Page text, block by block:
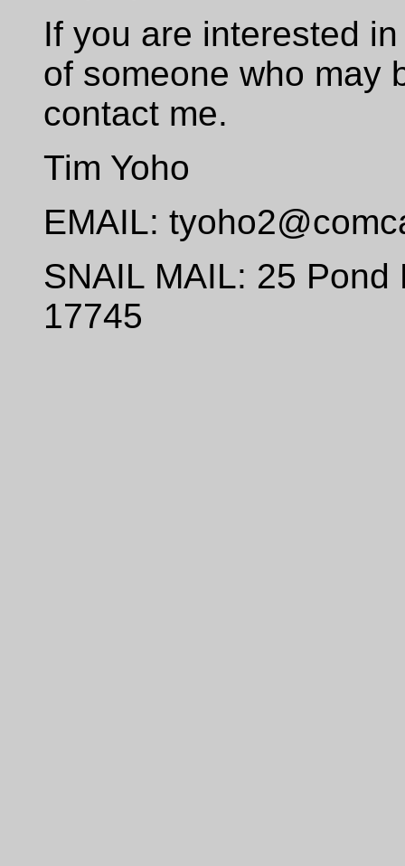
If you are interested
of someone who may
contact me.
Tim Yoho
EMAIL:
SNAIL MAIL: 25
17745